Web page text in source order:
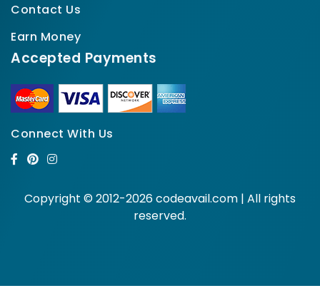
Contact Us
Earn Money
Accepted Payments
Connect With Us
Copyright © 2012-2026 codeavail.com | All rights
reserved.